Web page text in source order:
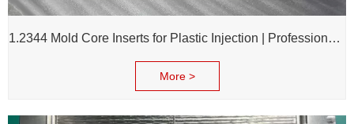
1.2344 Mold Core Inserts for Plastic Injection | Professional Customization of Mold Cores
More >